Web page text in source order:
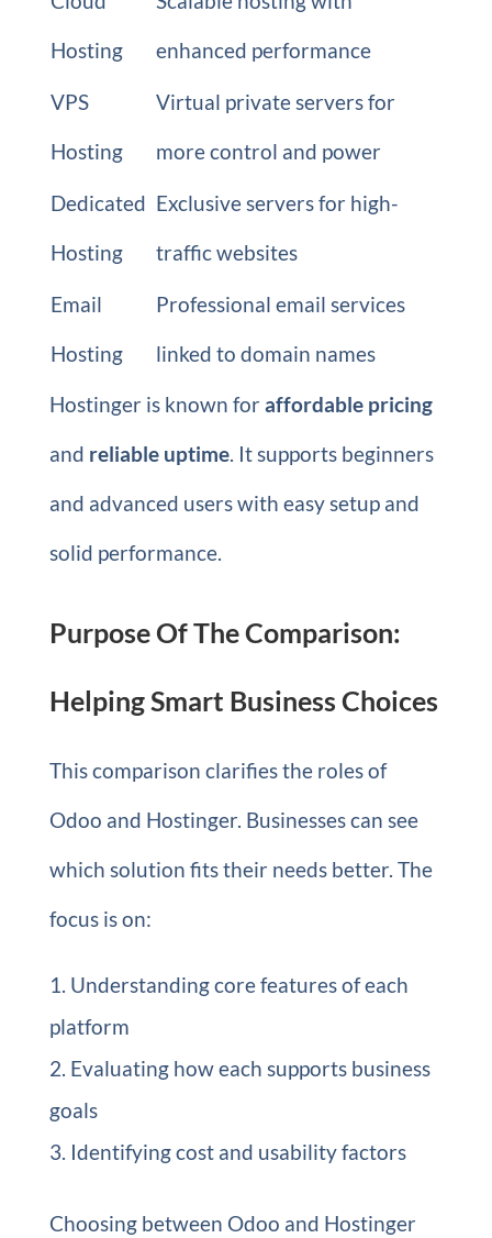
Hosting
enhanced performance
VPS
Hosting
Virtual private servers for
more control and power
Dedicated
Hosting
Exclusive servers for high-
traffic websites
Email
Hosting
Professional email services
linked to domain names
Hostinger is known foraffordable pricing
and reliable uptime. It supports beginners
and advanced users with easy setup and
solid performance.
Purpose Of The Comparison:
Helping Smart Business Choices
This comparison clarifies the roles of
Odoo and Hostinger. Businesses can see
which solution fits their needs better. The
focus is on:
Understanding core features of each
platform
Evaluating how each supports business
goals
Identifying cost and usability factors
Choosing between Odoo and Hostinger